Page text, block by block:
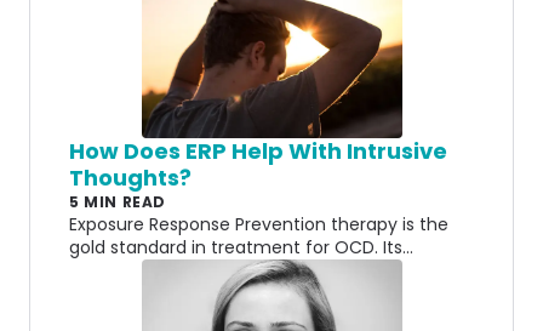
How Does ERP Help With Intrusive
Thoughts?
5 MIN READ
Exposure Response Prevention therapy is the
gold standard in treatment for OCD. Its
purpose is to help with intrusive thoughts but
how does it work? How does being exposed to
those thoughts actually help make it better?